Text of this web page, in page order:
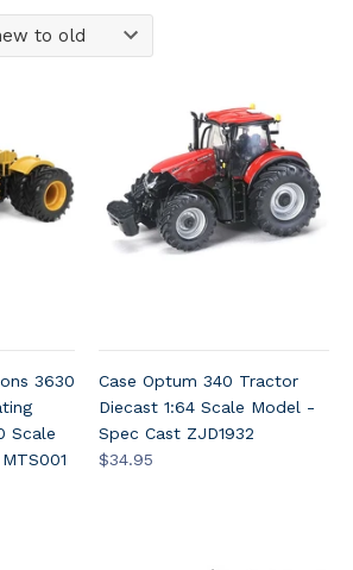
3630
Scale
Case Optum 340 Tractor
Diecast 1:64 Scale Model -
Spec Cast ZJD1932
$34.95